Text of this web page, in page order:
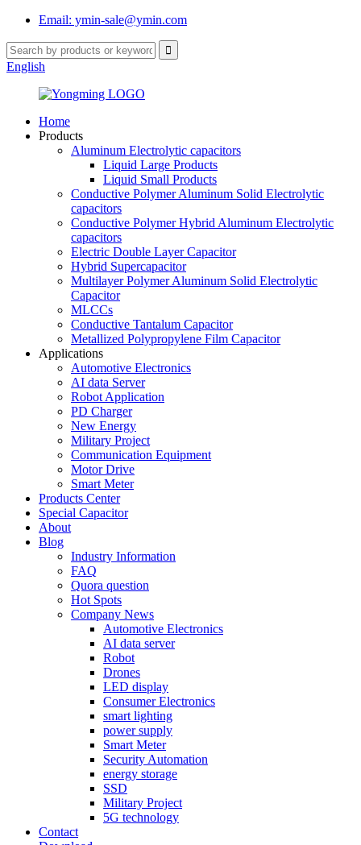
Email: ymin-sale@ymin.com
English
Home
Products
Aluminum Electrolytic capacitors
Liquid Large Products
Liquid Small Products
Conductive Polymer Aluminum Solid Electrolytic
capacitors
Conductive Polymer Hybrid Aluminum Electrolytic
capacitors
Electric Double Layer Capacitor
Hybrid Supercapacitor
Multilayer Polymer Aluminum Solid Electrolytic
Capacitor
MLCCs
Conductive Tantalum Capacitor
Metallized Polypropylene Film Capacitor
Applications
Automotive Electronics
AI data Server
Robot Application
PD Charger
New Energy
Military Project
Communication Equipment
Motor Drive
Smart Meter
Products Center
Special Capacitor
About
Blog
Industry Information
FAQ
Quora question
Hot Spots
Company News
Automotive Electronics
AI data server
Robot
Drones
LED display
Consumer Electronics
smart lighting
power supply
Smart Meter
Security Automation
energy storage
SSD
Military Project
5G technology
Contact